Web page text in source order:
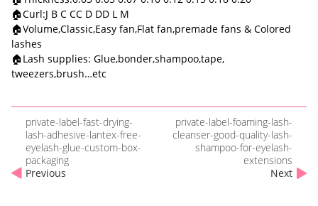
🏠Curl:J B C CC D DD L M
🏠Volume,Classic,Easy fan,Flat fan,premade fans & Colored
lashes
🏠Lash supplies: Glue,bonder,shampoo,tape,
tweezers,brush…etc
private-label-fast-drying-
lash-adhesive-lantex-free-
eyelash-glue-custom-box-
packaging
Previous
private-label-foaming-lash-
cleanser-good-quality-lash-
shampoo-for-eyelash-
extensions
Next